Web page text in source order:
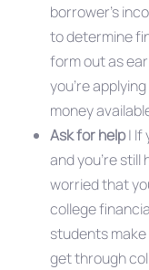
borrower’s
to determine
form out as
you’re
money
Ask for help| If
and you’re
worried that
college
students
get through